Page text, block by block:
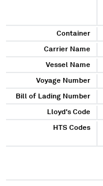
Container
Carrier Name
Vessel Name
Voyage Number
Bill of Lading Number
Lloyd's Code
HTS Codes